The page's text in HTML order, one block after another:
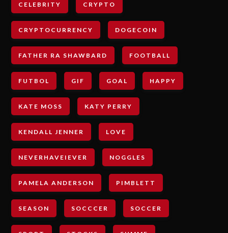
CELEBRITY CRYPTO
CRYPTOCURRENCY DOGECOIN
FATHER RA SHAWBARD FOOTBALL
FUTBOL GIF GOAL HAPPY
KATE MOSS KATY PERRY
KENDALL JENNER LOVE
NEVERHAVEIEVER NOGGLES
PAMELA ANDERSON PIMBLETT
SEASON SOCCCER SOCCER